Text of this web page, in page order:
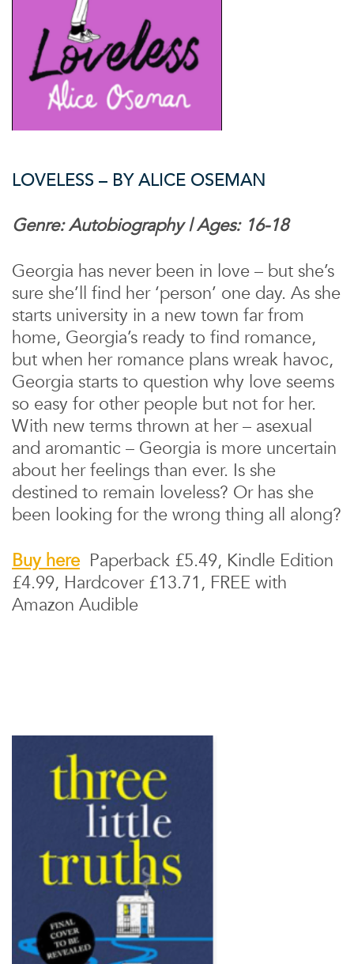
LOVELESS – BY ALICE OSEMAN
Genre: Autobiography | Ages: 16-18
Georgia has never been in love – but she’s
sure she’ll find her ‘person’ one day. As she
starts university in a new town far from
home, Georgia’s ready to find romance,
but when her romance plans wreak havoc,
Georgia starts to question why love seems
so easy for other people but not for her.
With new terms thrown at her – asexual
and aromantic – Georgia is more uncertain
about her feelings than ever. Is she
destined to remain loveless? Or has she
been looking for the wrong thing all along?
Buy here Paperback £5.49, Kindle Edition
£4.99, Hardcover £13.71, FREE with
Amazon Audible